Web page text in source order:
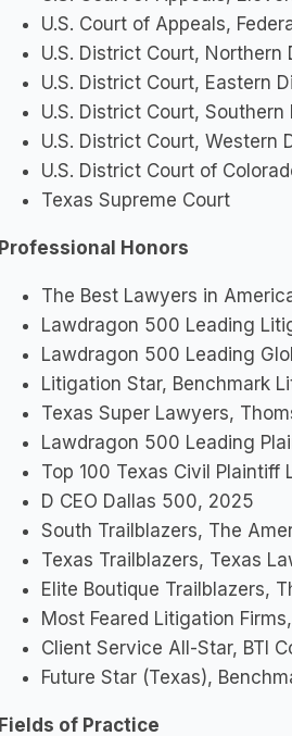
U.S. Court of Appeals,
U.S. District Court, Northern
U.S. District Court, Eastern
U.S. District Court,
U.S. District Court, Western
U.S. District Court of
Texas Supreme Court
Professional Honors
The Best Lawyers in
Lawdragon 500 Leading
Lawdragon 500 Leading
Litigation Star, Benchmark
Texas Super Lawyers,
Lawdragon 500 Leading
Top 100 Texas Civil
D CEO Dallas 500, 2025
South Trailblazers, The
Texas Trailblazers, Texas
Elite Boutique Trailblazers,
Most Feared Litigation
Client Service All-Star, BTI
Future Star (Texas),
Fields of Practice